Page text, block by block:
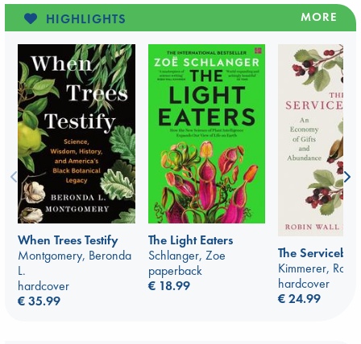
HIGHLIGHTS MORE
When Trees Testify
Montgomery, Beronda
L.
hardcover
€ 35.99
The Light Eaters
Schlanger, Zoe
paperback
€ 18.99
The
Kimmerer,
hardcover
€ 24.99